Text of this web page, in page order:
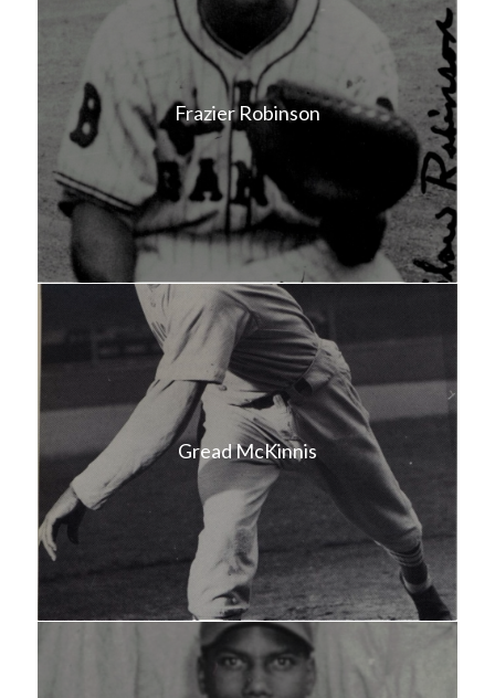
Frazier Robinson
Gread McKinnis